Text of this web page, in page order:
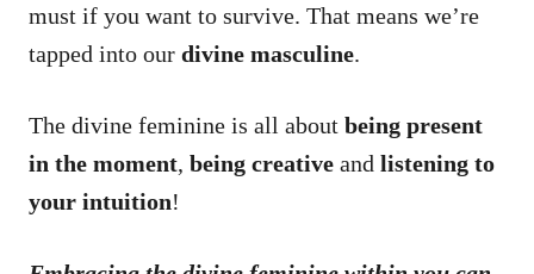
must if you want to survive. That means we’re
tapped into our divine masculine.
The divine feminine is all about being present
in the moment, being creative and listening to
your intuition!